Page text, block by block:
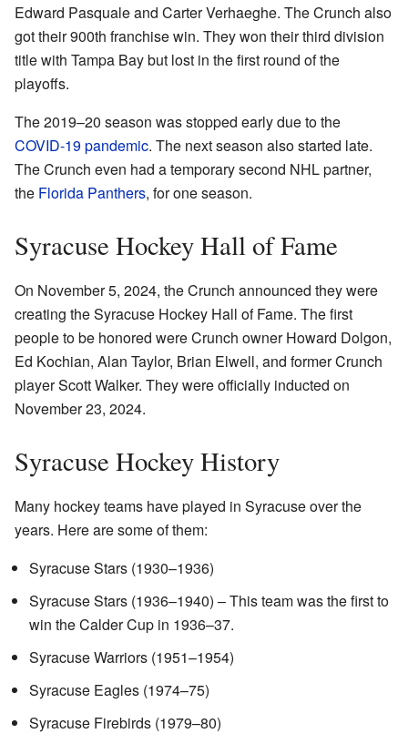
Edward Pasquale and Carter Verhaeghe. The Crunch also
got their 900th franchise win. They won their third division
title with Tampa Bay but lost in the first round of the
playoffs.
The 2019–20 season was stopped early due to the
COVID-19 pandemic. The next season also started late.
The Crunch even had a temporary second NHL partner,
the Florida Panthers, for one season.
Syracuse Hockey Hall of Fame
On November 5, 2024, the Crunch announced they were
creating the Syracuse Hockey Hall of Fame. The first
people to be honored were Crunch owner Howard Dolgon,
Ed Kochian, Alan Taylor, Brian Elwell, and former Crunch
player Scott Walker. They were officially inducted on
November 23, 2024.
Syracuse Hockey History
Many hockey teams have played in Syracuse over the
years. Here are some of them:
Syracuse Stars (1930–1936)
Syracuse Stars (1936–1940) – This team was the first to
win the Calder Cup in 1936–37.
Syracuse Warriors (1951–1954)
Syracuse Eagles (1974–75)
Syracuse Firebirds (1979–80)